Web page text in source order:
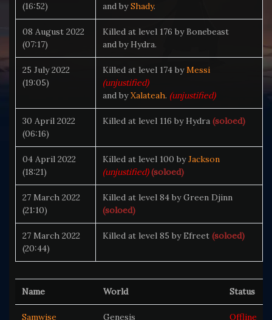
(16:52)
and byShady.
08 August 2022
(07:17)
Killed at level 176 by Bonebeast
and by Hydra.
25 July 2022
(19:05)
Killed at level 174 byMessi
(unjustified)
and byXalateah. (unjustified)
30 April 2022
(06:16)
Killed at level 116 by Hydra (soloed)
04 April 2022
(18:21)
Killed at level 100 byJackson
(unjustified) (soloed)
27 March 2022
(21:10)
Killed at level 84 by Green Djinn
(soloed)
27 March 2022
(20:44)
Killed at level 85 by Efreet (soloed)
Name World Status
Samwise Genesis Offline